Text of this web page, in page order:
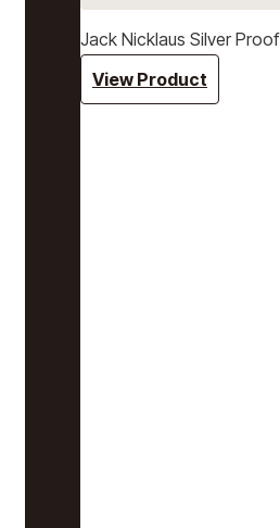
Jack Nicklaus Silver Proof
View Product